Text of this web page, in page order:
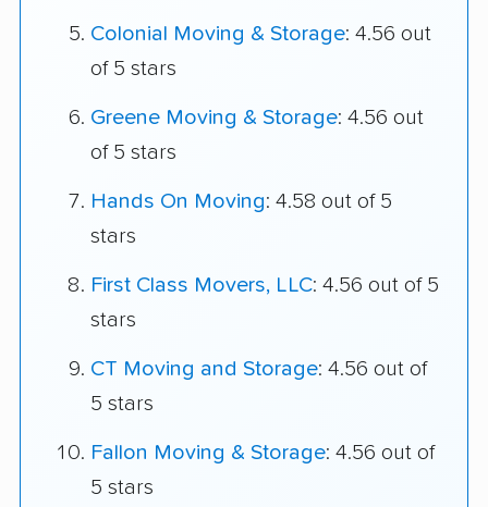
Colonial Moving & Storage: 4.56 out
of 5 stars
Greene Moving & Storage: 4.56 out
of 5 stars
Hands On Moving: 4.58 out of 5
stars
First Class Movers, LLC: 4.56 out of 5
stars
CT Moving and Storage: 4.56 out of
5 stars
Fallon Moving & Storage: 4.56 out of
5 stars